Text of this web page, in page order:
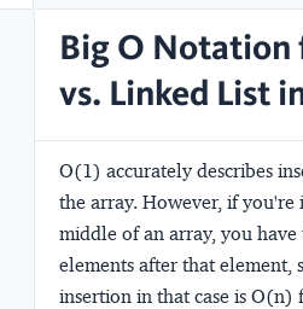
Big O
vs. Linked List
O(1) accurately describes
the array. However, if you're
middle of an array, you
elements after that element,
insertion in that case is O(n)